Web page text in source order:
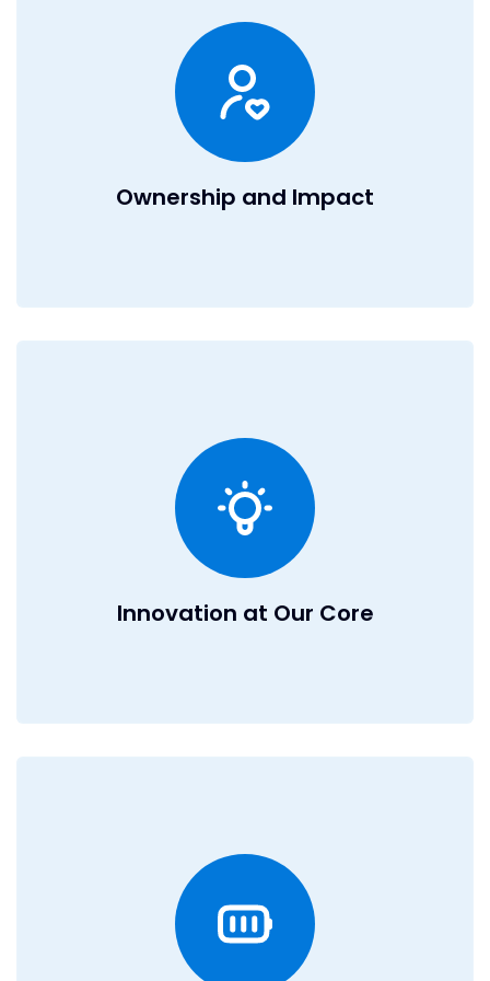
Ownership and Impact
Every team member at DealRoom has equity. That means
win. As a profitable bootstrapped
business, our equity offering is more compelling than
most VC or PE-backed companies. You’ll have the unique
opportunity to see the direct impact of your work in a fast-
paced, high-growth environment that values
accountability and celebrates results.
Innovation at Our Core
We’re obsessed with pushing boundaries. Whether it’s
integrating AI into our platform, revolutionizing the due
diligence process, or defining a new software category
for M&A, you’ll have the freedom to innovate, take risks,
and turn bold ideas into reality. If you thrive in a fast-
paced environment where creativity and ambition are
celebrated, then DealRoom is the place for you.
At DealRoom, we run on the
EOS operating model
because we believe in transparency, alignment, and
accountability: the foundations of a high-performing
team. EOS keeps us focused on what matters, ensures
everyone is rowing in the same direction, and empowers
individuals to take ownership of their impact.